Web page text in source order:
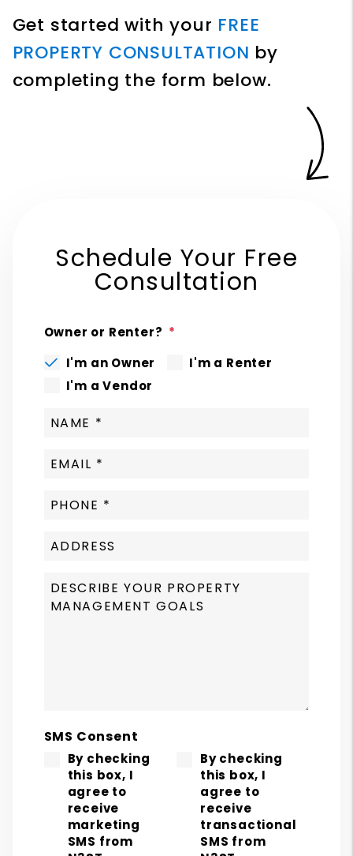
Get started with your FREE
PROPERTY CONSULTATION by
completing the form
.
Schedule Your Free
Consultation
Owner or Renter?
I'm an Owner
I'm a Renter
I'm a Vendor
SMS Consent
By checking
this box, I
agree to
receive
marketing
SMS from
By checking
this box, I
agree to
receive
transactional
SMS from